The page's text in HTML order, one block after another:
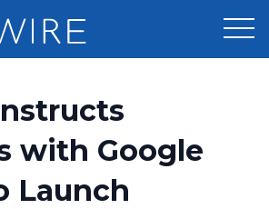
Distribution
Optimizer
with Google
Launch